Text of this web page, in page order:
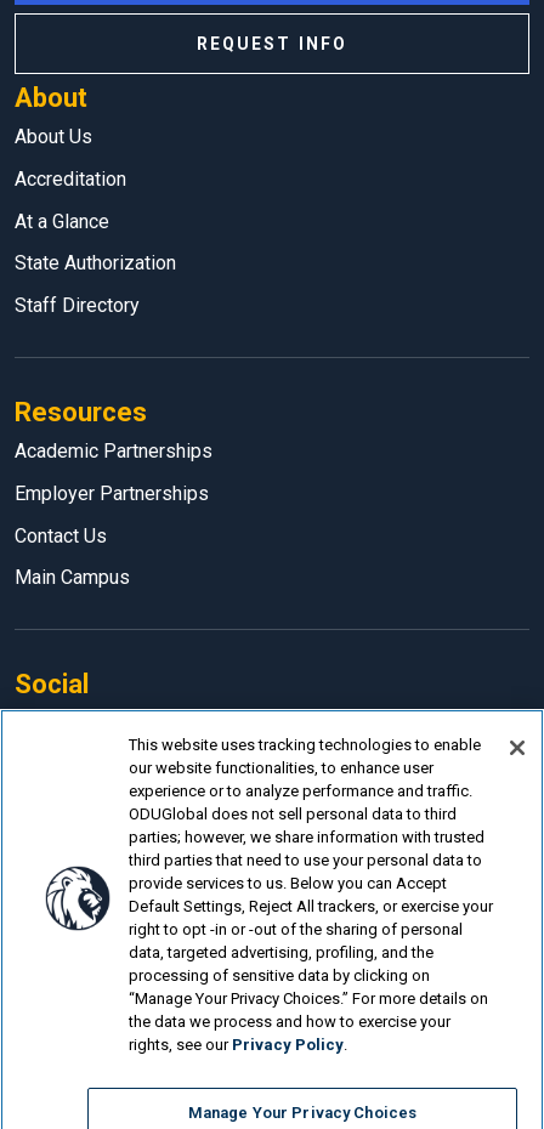
About
About Us
Accreditation
At a Glance
State Authorization
Staff Directory
Resources
Academic Partnerships
Employer Partnerships
Contact Us
Main Campus
Social
REQUEST INFO
© Old Dominion University.Privacy Policy
Looking for more?
This website uses tracking technologies to enable
our website functionalities, to enhance user
experience or to analyze performance and traffic.
ODUGlobal does not sell personal data to third
parties; however, we share information with trusted
third parties that need to use your personal data to
provide services to us. Below you can Accept
Default Settings, Reject All trackers, or exercise your
right to opt -in or -out of the sharing of personal
data, targeted advertising, profiling, and the
processing of sensitive data by clicking on
“Manage Your Privacy Choices.” For more details on
the data we process and how to exercise your
rights, see our Privacy Policy.
Manage Your Privacy Choices